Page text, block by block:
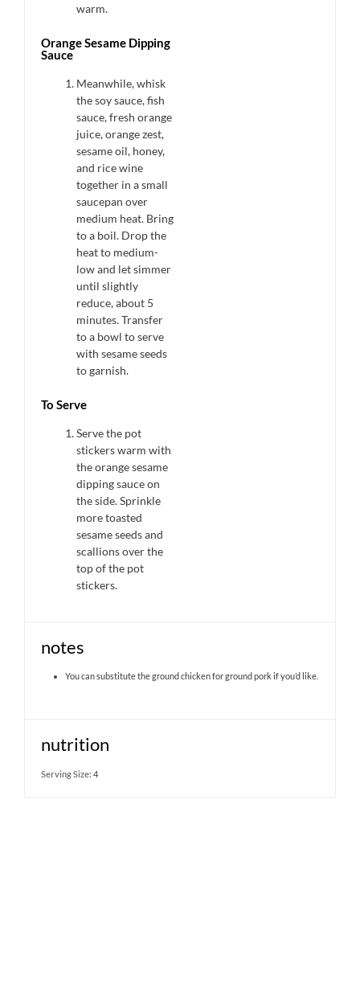
warm.
Orange Sesame Dipping
Sauce
Meanwhile, whisk
the soy sauce, fish
sauce, fresh orange
juice, orange zest,
sesame oil, honey,
and rice wine
together in a small
saucepan over
medium heat. Bring
to a boil. Drop the
heat to medium-
low and let simmer
until slightly
reduce, about 5
minutes. Transfer
to a bowl to serve
with sesame seeds
to garnish.
To Serve
Serve the pot
stickers warm with
the orange sesame
dipping sauce on
the side. Sprinkle
more toasted
sesame seeds and
scallions over the
top of the pot
stickers.
notes
You can substitute the ground chicken for ground pork if you’d like.
nutrition
Serving Size: 4